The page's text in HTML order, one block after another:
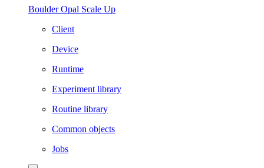
Boulder Opal Scale Up
Client
Device
Runtime
Experiment library
Routine library
Common objects
Jobs